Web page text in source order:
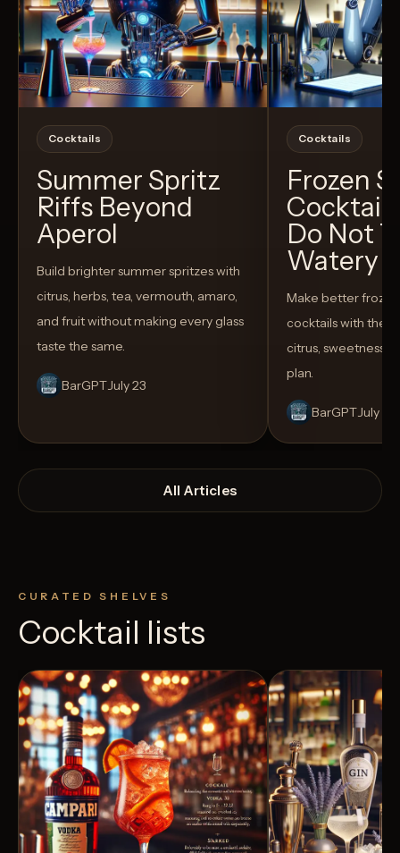
Cocktails
Summer Spritz
Riffs Beyond
Aperol
Build brighter summer spritzes with
citrus, herbs, tea, vermouth, amaro,
and fruit without making every glass
taste the same.
BarGPTJuly 23
Cocktails
Frozen
Do Not
Watery
Make better
cocktails with the
citrus, sweetness,
plan.
BarGPTJuly 14
All Articles
CURATED SHELVES
Cocktail lists